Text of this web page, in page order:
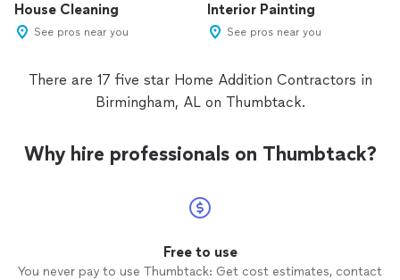
House Cleaning
See pros near you
Interior Painting
See pros near you
There are 17 five star Home Addition Contractors in
Birmingham, AL on Thumbtack.
Why hire professionals on Thumbtack?
Free to use
You never pay to use Thumbtack: Get cost estimates, contact